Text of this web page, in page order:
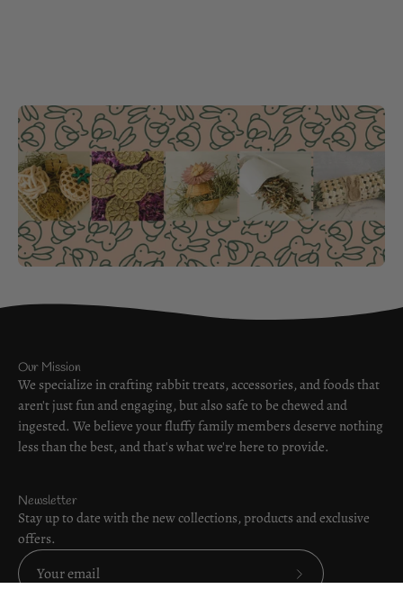
Our Mission
We specialize in crafting rabbit treats, accessories, and foods that
aren't just fun and engaging, but also safe to be chewed and
ingested. We believe your fluffy family members deserve nothing
less than the best, and that's what we're here to provide.
Newsletter
Stay up to date with the new collections, products and exclusive
offers.
Subscribe